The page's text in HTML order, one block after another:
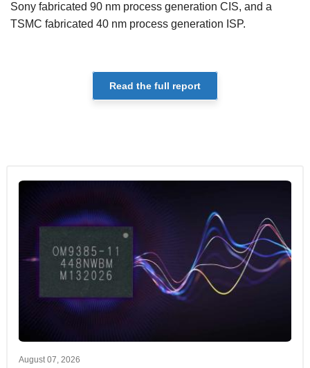
Sony fabricated 90 nm process generation CIS, and a
TSMC fabricated 40 nm process generation ISP.
Read the full report
August 07, 2026